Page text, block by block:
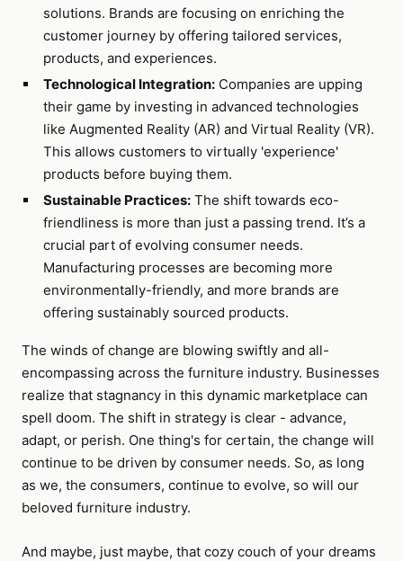
solutions. Brands are focusing on enriching the
customer journey by offering tailored services,
products, and experiences.
Technological Integration:Companies are upping
their game by investing in advanced technologies
like Augmented Reality (AR) and Virtual Reality (VR).
This allows customers to virtually 'experience'
products before buying them.
Sustainable Practices:The shift towards eco-
friendliness is more than just a passing trend. It’s a
crucial part of evolving consumer needs.
Manufacturing processes are becoming more
environmentally-friendly, and more brands are
offering sustainably sourced products.
The winds of change are blowing swiftly and all-
encompassing across the furniture industry. Businesses
realize that stagnancy in this dynamic marketplace can
spell doom. The shift in strategy is clear - advance,
adapt, or perish. One thing's for certain, the change will
continue to be driven by consumer needs. So, as long
as we, the consumers, continue to evolve, so will our
beloved furniture industry.
And maybe, just maybe, that cozy couch of your dreams